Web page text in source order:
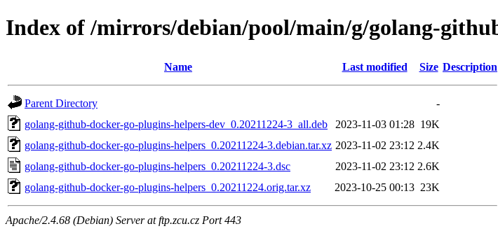
Index of /mirrors/debian/pool/main/g/golang-
Name Last modified Size Description
Parent Directory
-
golang-github-docker-go-plugins-helpers-dev_0.20211224-3_all.deb
2023-11-03 01:28 19K
golang-github-docker-go-plugins-helpers_0.20211224-3.debian.tar.xz 2023-11-02 23:12 2.4K
golang-github-docker-go-plugins-helpers_0.20211224-3.dsc
2023-11-02 23:12 2.6K
golang-github-docker-go-plugins-helpers_0.20211224.orig.tar.xz
2023-10-25 00:13 23K
Apache/2.4.68 (Debian) Server at ftp.zcu.cz Port 443